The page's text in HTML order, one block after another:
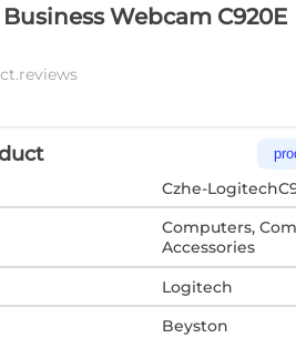
Webcam C920E
Czhe-
Computers,
Accessories
Logitech
Beyston